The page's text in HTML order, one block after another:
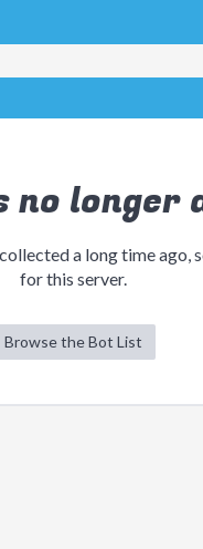
longer
a long time ago,
for this server.
Browse the Bot List